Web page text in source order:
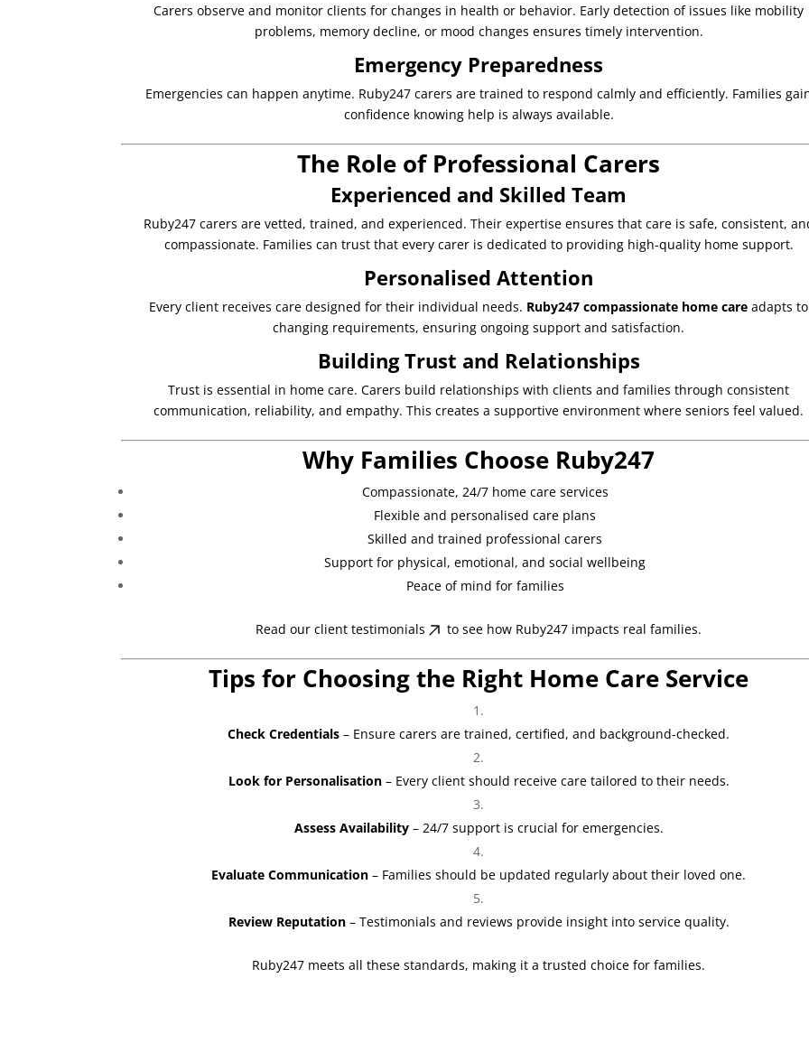
Carers observe and monitor clients for changes in health or behavior. Early detection of issues like mobility
problems, memory decline, or mood changes ensures timely intervention.
Emergency Preparedness
Emergencies can happen anytime. Ruby247 carers are trained to respond calmly and efficiently. Families
confidence knowing help is always available.
The Role of Professional Carers
Experienced and Skilled Team
Ruby247 carers are vetted, trained, and experienced. Their expertise ensures that care is safe, consistent,
compassionate. Families can trust that every carer is dedicated to providing high-quality home support.
Personalised Attention
Every client receives care designed for their individual needs. Ruby247 compassionate home care adapts to
changing requirements, ensuring ongoing support and satisfaction.
Building Trust and Relationships
Trust is essential in home care. Carers build relationships with clients and families through consistent
communication, reliability, and empathy. This creates a supportive environment where seniors feel valued.
Why Families Choose Ruby247
Compassionate, 24/7 home care services
Flexible and personalised care plans
Skilled and trained professional carers
Support for physical, emotional, and social wellbeing
Peace of mind for families
Read our client testimonials to see how Ruby247 impacts real families.
Tips for Choosing the Right Home Care Service
Check Credentials – Ensure carers are trained, certified, and background-checked.
Look for Personalisation– Every client should receive care tailored to their needs.
Assess Availability– 24/7 support is crucial for emergencies.
Evaluate Communication – Families should be updated regularly about their loved one.
Review Reputation– Testimonials and reviews provide insight into service quality.
Ruby247 meets all these standards, making it a trusted choice for families.